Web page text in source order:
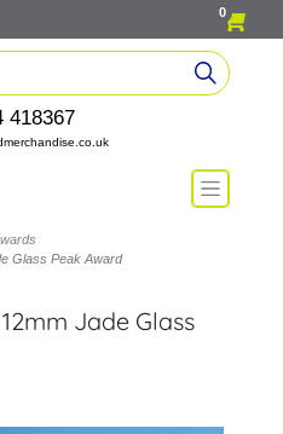
0
418367
Glass Peak Award
Jade Glass